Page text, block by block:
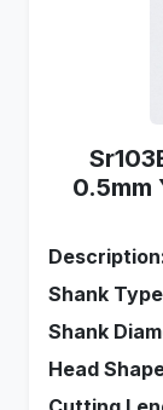
0.5mm
Shank
Shank
Head